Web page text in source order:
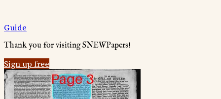
Guide
Thank you for visiting SNEWPapers!
Sign up free